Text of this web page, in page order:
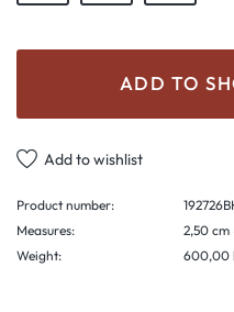
ADD TO
Add to wishlist
Product number:
Measures:
2,50 cm
Weight:
600,00